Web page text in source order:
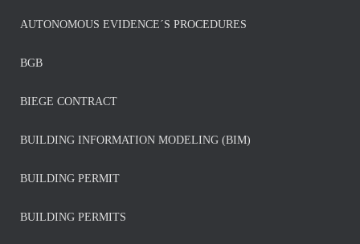
AUTONOMOUS EVIDENCE´S PROCEDURES
BGB
BIEGE CONTRACT
BUILDING INFORMATION MODELING (BIM)
BUILDING PERMIT
BUILDING PERMITS